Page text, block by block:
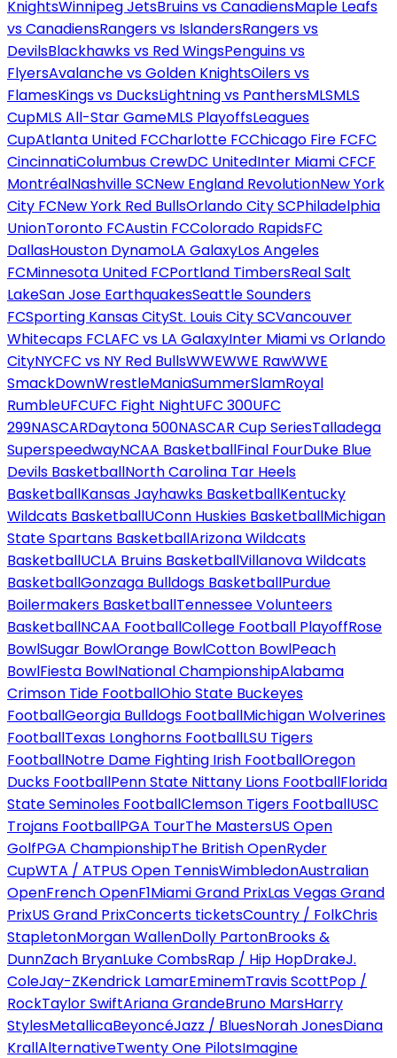
KnightsWinnipeg JetsBruins vs CanadiensMaple Leafs
vs CanadiensRangers vs IslandersRangers vs
DevilsBlackhawks vs Red WingsPenguins vs
FlyersAvalanche vs Golden KnightsOilers vs
FlamesKings vs DucksLightning vs PanthersMLSMLS
CupMLS All-Star GameMLS PlayoffsLeagues
CupAtlanta United FCCharlotte FCChicago Fire FCFC
CincinnatiColumbus CrewDC UnitedInter Miami CFCF
MontréalNashville SCNew England RevolutionNew York
City FCNew York Red BullsOrlando City SCPhiladelphia
UnionToronto FCAustin FCColorado RapidsFC
DallasHouston DynamoLA GalaxyLos Angeles
FCMinnesota United FCPortland TimbersReal Salt
LakeSan Jose EarthquakesSeattle Sounders
FCSporting Kansas CitySt. Louis City SCVancouver
Whitecaps FCLAFC vs LA GalaxyInter Miami vs Orlando
CityNYCFC vs NY Red BullsWWEWWE RawWWE
SmackDownWrestleManiaSummerSlamRoyal
RumbleUFCUFC Fight NightUFC 300UFC
299NASCARDaytona 500NASCAR Cup SeriesTalladega
SuperspeedwayNCAA BasketballFinal FourDuke Blue
Devils BasketballNorth Carolina Tar Heels
BasketballKansas Jayhawks BasketballKentucky
Wildcats BasketballUConn Huskies BasketballMichigan
State Spartans BasketballArizona Wildcats
BasketballUCLA Bruins BasketballVillanova Wildcats
BasketballGonzaga Bulldogs BasketballPurdue
Boilermakers BasketballTennessee Volunteers
BasketballNCAA FootballCollege Football PlayoffRose
BowlSugar BowlOrange BowlCotton BowlPeach
BowlFiesta BowlNational ChampionshipAlabama
Crimson Tide FootballOhio State Buckeyes
FootballGeorgia Bulldogs FootballMichigan Wolverines
FootballTexas Longhorns FootballLSU Tigers
FootballNotre Dame Fighting Irish FootballOregon
Ducks FootballPenn State Nittany Lions FootballFlorida
State Seminoles FootballClemson Tigers FootballUSC
Trojans FootballPGA TourThe MastersUS Open
GolfPGA ChampionshipThe British OpenRyder
CupWTA / ATPUS Open TennisWimbledonAustralian
OpenFrench OpenF1Miami Grand PrixLas Vegas Grand
PrixUS Grand PrixConcerts ticketsCountry / FolkChris
StapletonMorgan WallenDolly PartonBrooks &
DunnZach BryanLuke CombsRap / Hip HopDrakeJ.
ColeJay-ZKendrick LamarEminemTravis ScottPop /
RockTaylor SwiftAriana GrandeBruno MarsHarry
StylesMetallicaBeyoncéJazz / BluesNorah JonesDiana
KrallAlternativeTwenty One PilotsImagine